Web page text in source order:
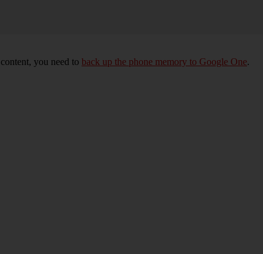
you need to back up the phone memory to Google One.